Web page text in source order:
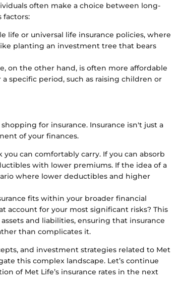
often make a choice between long-
factors:
life or universal life insurance policies, where
planting an investment tree that bears
on the other hand, is often more affordable
specific period, such as raising children or
for insurance. Insurance isn't just a
of your finances.
can comfortably carry. If you can absorb
with lower premiums. If the idea of a
where lower deductibles and higher
fits within your broader financial
account for your most significant risks? This
and liabilities, ensuring that insurance
than complicates it.
and investment strategies related to Met
this complex landscape. Let’s continue
of Met Life’s insurance rates in the next